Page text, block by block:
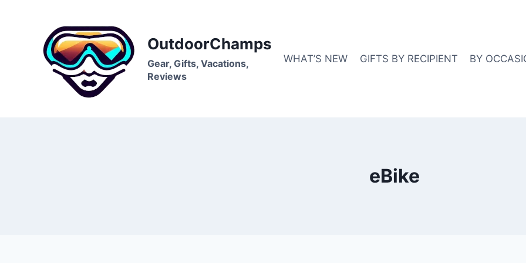
OutdoorChamps
Gear, Gifts, Vacations,
Reviews
WHAT’S NEW GIFTS BY RECIPIENT BY
eBike